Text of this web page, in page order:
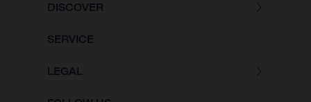
DISCOVER
SERVICE
LEGAL